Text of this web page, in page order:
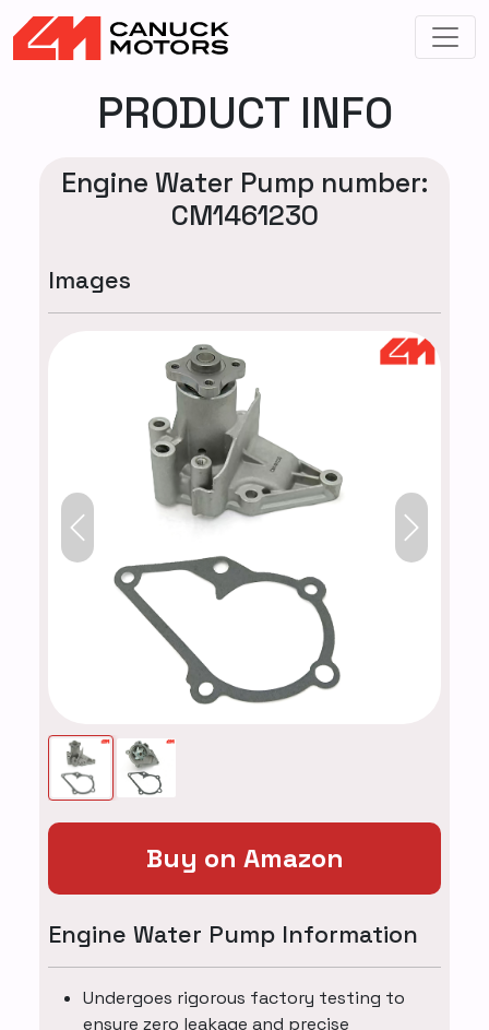
PRODUCT INFO
Engine Water Pump number:
CM1461230
Images
Previous Next
Buy on Amazon
Engine Water Pump Information
Undergoes rigorous factory testing to
ensure zero leakage and precise